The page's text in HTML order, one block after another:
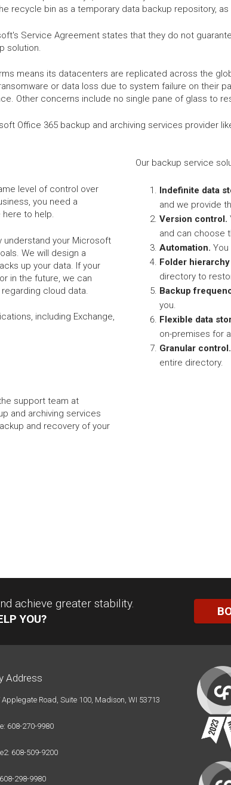
recycle bin as a temporary data backup repository, as
Service Agreement states that they do not
solution.
means its datacenters are replicated across the
or data loss due to system failure on their
Other concerns include no single pane of glass to
Office 365 backup and archiving services provider
level of control over
you need a
here to help.
understand your Microsoft
We will design a
up your data. If your
in the future, we can
cloud data.
including Exchange,
Our backup service
Indefinite data
and we provide
Version control.
and can choose
Automation.
Folder
directory to
Backup
you.
Flexible data
on-premises for
Granular control.
entire directory.
support team at
and archiving services
and recovery of your
achieve greater stability.
YOU?
Address
Applegate Road, Suite 100, Madison, WI 53713
608-270-9980
608-509-9200
298-9980